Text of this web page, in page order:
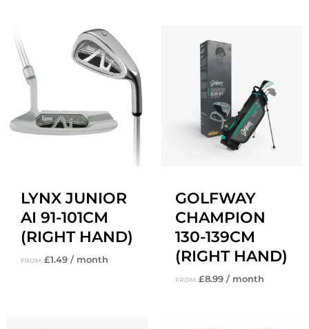
LYNX JUNIOR
AI 91-101CM
(RIGHT HAND)
FROM:£1.49 / month
GOLFWAY
CHAMPION
130-139CM
(RIGHT HAND)
FROM:£8.99 / month